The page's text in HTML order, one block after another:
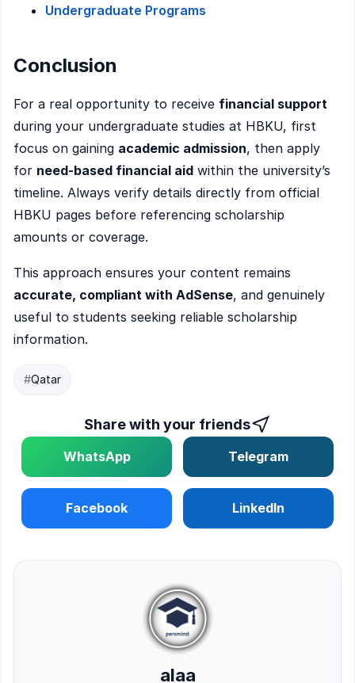
Undergraduate Programs
Conclusion
For a real opportunity to receive financial support
during your undergraduate studies at HBKU, first
focus on gaining academic admission, then apply
for need-based financial aid within the university’s
timeline. Always verify details directly from official
HBKU pages before referencing scholarship
amounts or coverage.
This approach ensures your content remains
accurate, compliant with AdSense, and genuinely
useful to students seeking reliable scholarship
information.
#Qatar
Share with your friends
Telegram
WhatsApp
LinkedIn
Facebook
alaa